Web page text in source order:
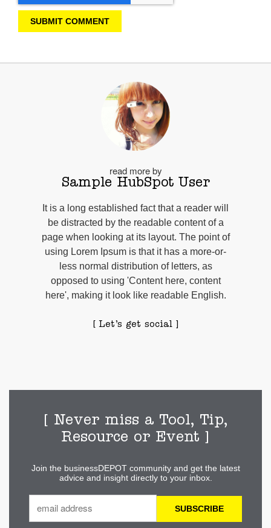
read more by
Sample HubSpot User
It is a long established fact that a reader will
be distracted by the readable content of a
page when looking at its layout. The point of
using Lorem Ipsum is that it has a more-or-
less normal distribution of letters, as
opposed to using 'Content here, content
here', making it look like readable English.
[ Let’s get social ]
[ Never miss a Tool, Tip,
Resource or Event ]
Join the businessDEPOT community and get the latest
advice and insight directly to your inbox.